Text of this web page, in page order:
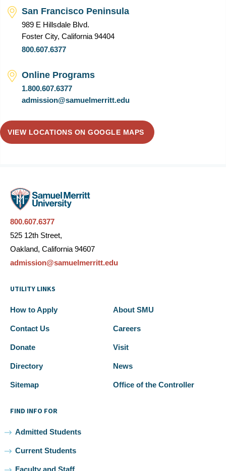
San Francisco Peninsula
989 E Hillsdale Blvd.
Foster City, California 94404
800.607.6377
Online Programs
1.800.607.6377
admission@samuelmerritt.edu
VIEW LOCATIONS ON GOOGLE MAPS
800.607.6377
525 12th Street,
Oakland, California 94607
admission@samuelmerritt.edu
UTILITY LINKS
How to Apply About SMU
Contact Us Careers
Donate Visit
Directory News
Sitemap Office of the Controller
FIND INFO FOR
Admitted Students
Current Students